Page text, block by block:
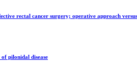
rectal cancer surgery; operative approach
pilonidal disease